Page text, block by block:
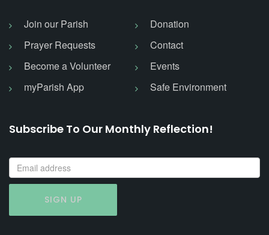
Join our Parish
Donation
Prayer Requests
Contact
Become a Volunteer
Events
myParish App
Safe Environment
Subscribe To Our Monthly Reflection!